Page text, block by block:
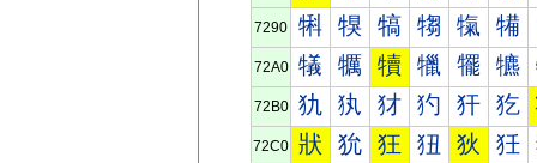
7290 犐 犑 犒 犓 犔 犕
72A0 犠 犡 犢 犣 犤 犥
72B0 犰 犱 犲 犳 犴 犵
72C0 狀 狁 狂 狃 狄 狅